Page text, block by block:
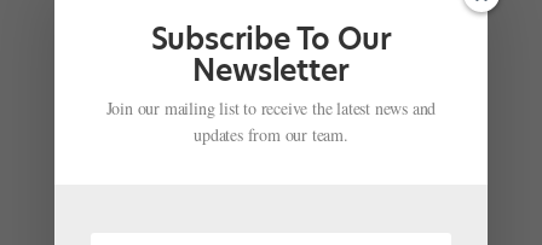
After 44 Years, Diana Byer Steps Down from New
Subscribe To Our
Newsletter
Join our mailing list to receive the latest news and
updates from our team.